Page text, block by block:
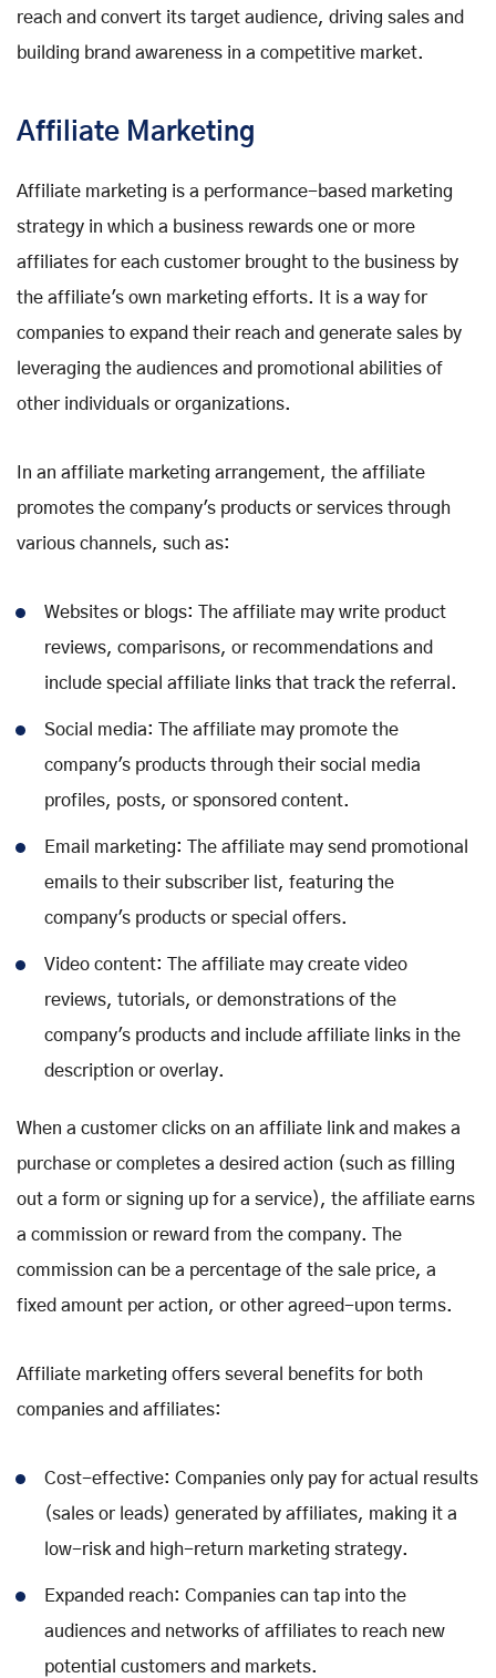
reach and convert its target audience, driving sales and
building brand awareness in a competitive market.
Affiliate Marketing
Affiliate marketing is a performance-based marketing
strategy in which a business rewards one or more
affiliates for each customer brought to the business by
the affiliate's own marketing efforts. It is a way for
companies to expand their reach and generate sales by
leveraging the audiences and promotional abilities of
other individuals or organizations.
In an affiliate marketing arrangement, the affiliate
promotes the company's products or services through
various channels, such as:
Websites or blogs: The affiliate may write product
reviews, comparisons, or recommendations and
include special affiliate links that track the referral.
Social media: The affiliate may promote the
company's products through their social media
profiles, posts, or sponsored content.
Email marketing: The affiliate may send promotional
emails to their subscriber list, featuring the
company's products or special offers.
Video content: The affiliate may create video
reviews, tutorials, or demonstrations of the
company's products and include affiliate links in the
description or overlay.
When a customer clicks on an affiliate link and makes a
purchase or completes a desired action (such as filling
out a form or signing up for a service), the affiliate earns
a commission or reward from the company. The
commission can be a percentage of the sale price, a
fixed amount per action, or other agreed-upon terms.
Affiliate marketing offers several benefits for both
companies and affiliates:
Cost-effective: Companies only pay for actual results
(sales or leads) generated by affiliates, making it a
low-risk and high-return marketing strategy.
Expanded reach: Companies can tap into the
audiences and networks of affiliates to reach new
potential customers and markets.